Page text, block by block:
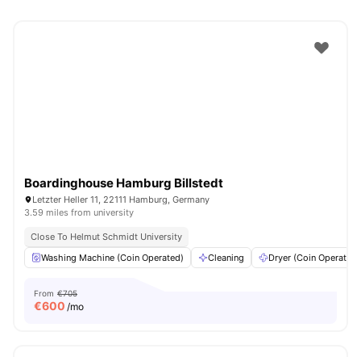
Boardinghouse Hamburg Billstedt
Letzter Heller 11, 22111 Hamburg, Germany
3.59 miles from university
Close To Helmut Schmidt University
Washing Machine (Coin Operated)
Cleaning Dryer (Coin Operated)
From €705
€600 /mo